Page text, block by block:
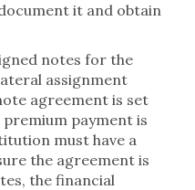
it and obtain
notes for the
assignment
agreement is set
payment is
must have a
the agreement is
the financial